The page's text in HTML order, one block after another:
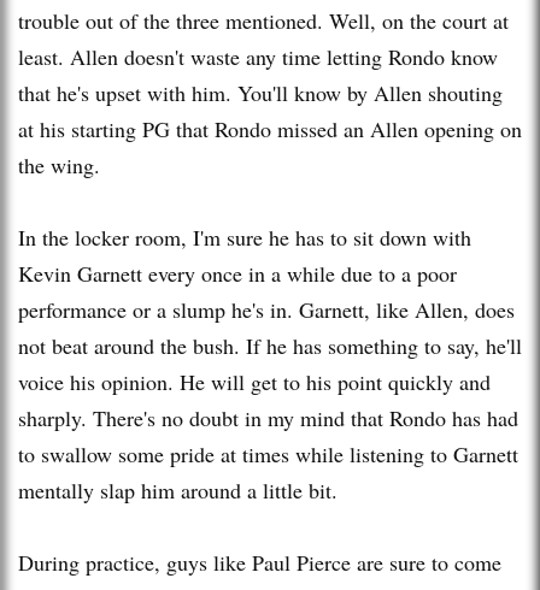
trouble out of the three mentioned. Well, on the court at
least. Allen doesn't waste any time letting Rondo know
that he's upset with him. You'll know by Allen shouting
at his starting PG that Rondo missed an Allen opening on
the wing.
In the locker room, I'm sure he has to sit down with
Kevin Garnett every once in a while due to a poor
performance or a slump he's in. Garnett, like Allen, does
not beat around the bush. If he has something to say, he'll
voice his opinion. He will get to his point quickly and
sharply. There's no doubt in my mind that Rondo has had
to swallow some pride at times while listening to Garnett
mentally slap him around a little bit.
During practice, guys like Paul Pierce are sure to come